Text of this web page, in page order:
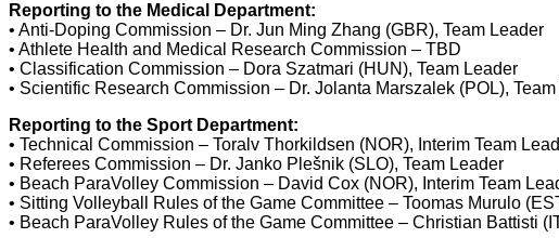
Reporting to the Medical Department:
• Anti-Doping Commission – Dr. Jun Ming Zhang (GBR), Team Leader
• Athlete Health and Medical Research Commission – TBD
• Classification Commission – Dora Szatmari (HUN), Team Leader
• Scientific Research Commission – Dr. Jolanta Marszalek (POL),
Reporting to the Sport Department:
• Technical Commission – Toralv Thorkildsen (NOR), Interim Team
• Referees Commission – Dr. Janko Plešnik (SLO), Team Leader
• Beach ParaVolley Commission – David Cox (NOR), Interim Team
• Sitting Volleyball Rules of the Game Committee – Toomas Murulo
• Beach ParaVolley Rules of the Game Committee – Christian Battisti